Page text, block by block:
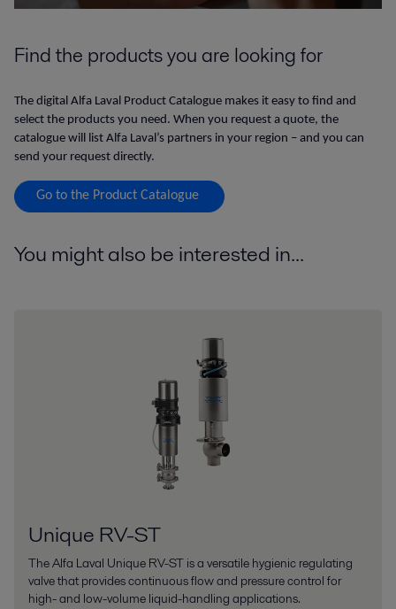
Find the products you are looking for
The digital Alfa Laval Product Catalogue makes it easy to find and
select the products you need. When you request a quote, the
catalogue will list Alfa Laval’s partners in your region – and you can
send your request directly.
Go to the Product Catalogue
You might also be interested in...
Unique RV-ST
The Alfa Laval Unique RV-ST is a versatile hygienic regulating
valve that provides continuous flow and pressure control for
high- and low-volume liquid-handling applications.